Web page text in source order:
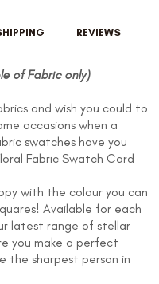
REVIEWS
of Fabric only)
and wish you could to
occasions when a
swatches have you
Fabric Swatch Card
with the colour you can
Available for each
latest range of stellar
you make a perfect
the sharpest person in